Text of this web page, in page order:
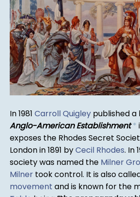
In 1981 Carroll Quigley published
Anglo-American Establishment *
exposes the Rhodes Secret
London in 1891 byCecil Rhodes. In
society was named the Milner
Milner took control. It is also
movement and is known for the